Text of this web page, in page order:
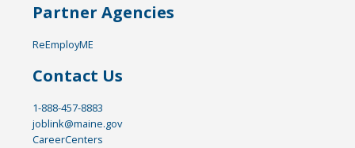
Partner Agencies
ReEmployME
Contact Us
1-888-457-8883
joblink@maine.gov
CareerCenters